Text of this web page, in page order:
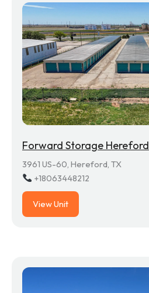
Forward Storage Hereford
3961 US-60, Hereford, TX
+18063448212
View Unit